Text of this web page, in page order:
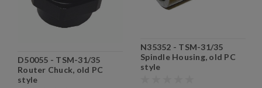
D50055 - TSM-31/35
Router Chuck, old PC
style
N35352 - TSM-31/35
Spindle Housing, old PC
style